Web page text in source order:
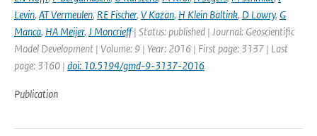
Levin, AT Vermeulen, RE Fischer, V Kazan, H Klein Baltink, D Lowry, G
Manca, HA Meijer, J Moncrieff| Status: published | Journal: Geoscientific
Model Development | Volume: 9 | Year: 2016 | First page: 3137 | Last
page: 3160 | doi: 10.5194/gmd-9-3137-2016
Publication